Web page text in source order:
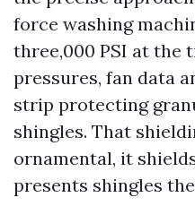
force washing
three,000 PSI at the
pressures, fan data
strip protecting
shingles. That
ornamental, it
presents shingles